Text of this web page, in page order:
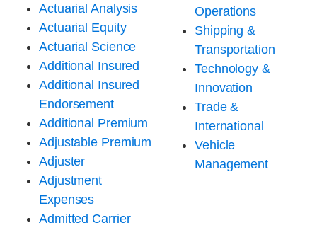
Actuarial Analysis
Actuarial Equity
Actuarial Science
Additional Insured
Additional Insured
Endorsement
Additional Premium
Adjustable Premium
Adjuster
Adjustment
Expenses
Admitted Carrier
Operations
Shipping &
Transportation
Technology &
Innovation
Trade &
International
Vehicle
Management